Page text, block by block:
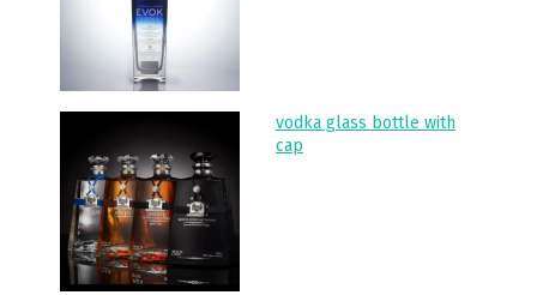
vodka glass bottle with
cap